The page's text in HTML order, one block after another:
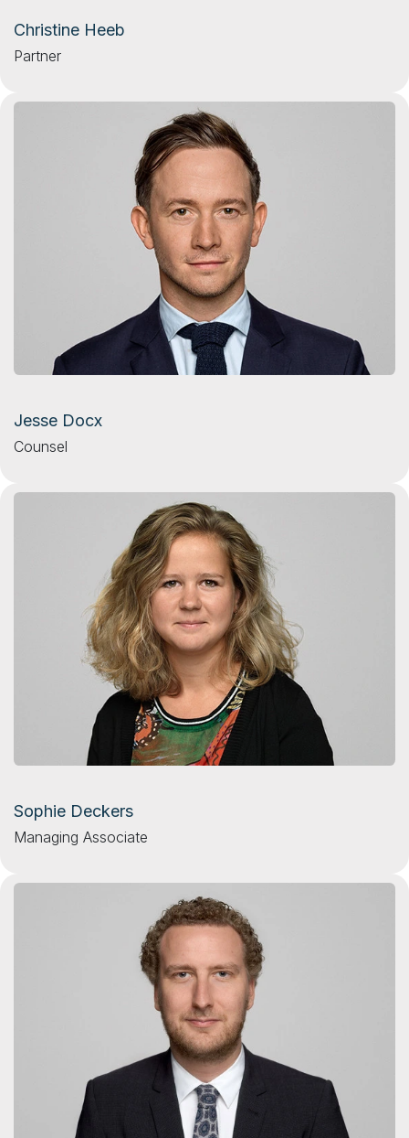
Christine Heeb
Partner
Jesse Docx
Counsel
Sophie Deckers
Managing Associate